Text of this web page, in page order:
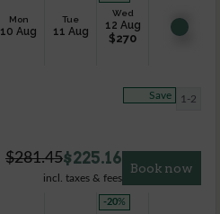
Mon
10 Aug
Tue
11 Aug
Wed
12 Aug
$270
1-2
Save
-20%
$281.45$225.16
incl. taxes & fees
Book now